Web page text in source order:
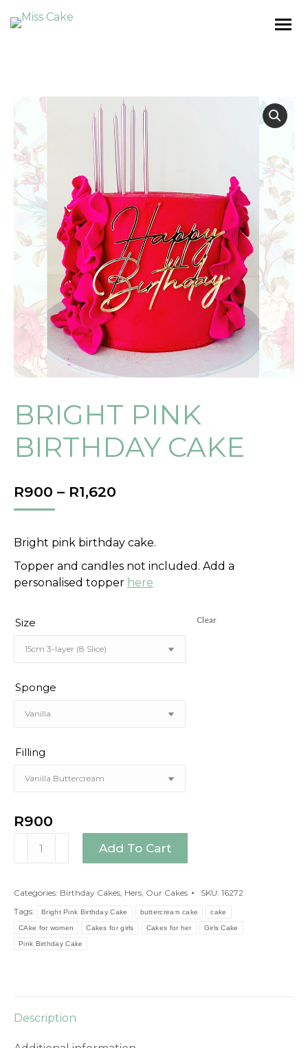
BRIGHT PINK
BIRTHDAY CAKE
R900 – R1,620
THROUGH
R1,620
Bright pink birthday cake.
Topper and candles not included. Add a
personalised topper here
Size
Sponge
Filling
Clear
R900
Cake
quantity
Add To Cart
Categories: Birthday Cakes, Hers, Our Cakes SKU: 16272
Tags:
Bright Pink Birthday Cake buttercream cake cake
CAke for women Cakes for girls Cakes for her Girls Cake
Pink Birthday Cake
Description